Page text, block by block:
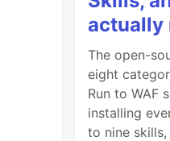
actually
The open-
eight
Run to WAF
installing
to nine